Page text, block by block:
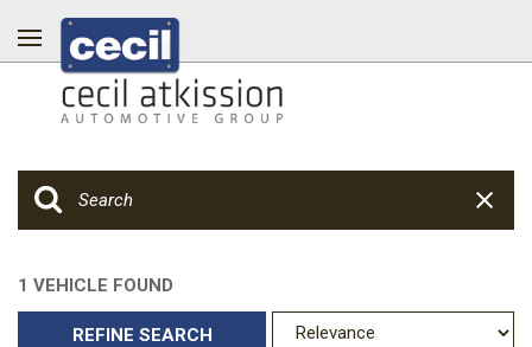
1 VEHICLE FOUND
REFINE SEARCH